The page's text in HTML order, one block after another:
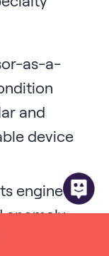
as-a-
and
device
engine for
anomaly